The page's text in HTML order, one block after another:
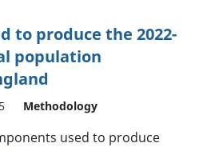
to produce the 2022-
population
Methodology
used to produce